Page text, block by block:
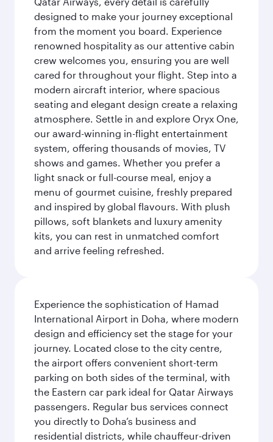
designed to make your journey exceptional
from the moment you board. Experience
renowned hospitality as our attentive cabin
crew welcomes you, ensuring you are well
cared for throughout your flight. Step into a
modern aircraft interior, where spacious
seating and elegant design create a relaxing
atmosphere. Settle in and explore Oryx One,
our award-winning in-flight entertainment
system, offering thousands of movies, TV
shows and games. Whether you prefer a
light snack or full-course meal, enjoy a
menu of gourmet cuisine, freshly prepared
and inspired by global flavours. With plush
pillows, soft blankets and luxury amenity
kits, you can rest in unmatched comfort
and arrive feeling refreshed.
Experience the sophistication of Hamad
International Airport in Doha, where modern
design and efficiency set the stage for your
journey. Located close to the city centre,
the airport offers convenient short-term
parking on both sides of the terminal, with
the Eastern car park ideal for Qatar Airways
passengers. Regular bus services connect
you directly to Doha’s business and
residential districts, while chauffeur-driven